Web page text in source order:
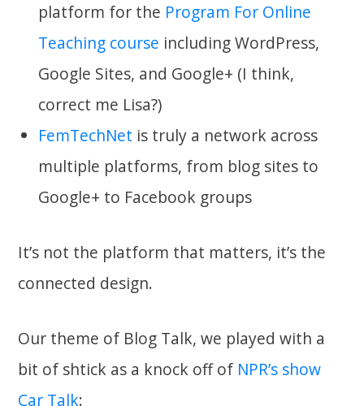
platform for the Program For Online
Teaching course including WordPress,
Google Sites, and Google+ (I think,
correct me Lisa?)
FemTechNet is truly a network across
multiple platforms, from blog sites to
Google+ to Facebook groups
It’s not the platform that matters, it’s the
connected design.
Our theme of Blog Talk, we played with a
bit of shtick as a knock off of NPR’s show
Car Talk: